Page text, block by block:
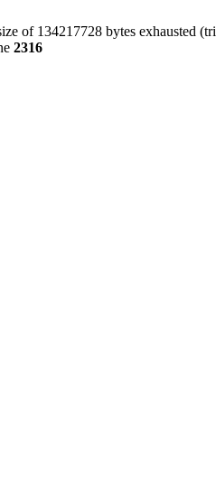
of 134217728 bytes exhausted
2316